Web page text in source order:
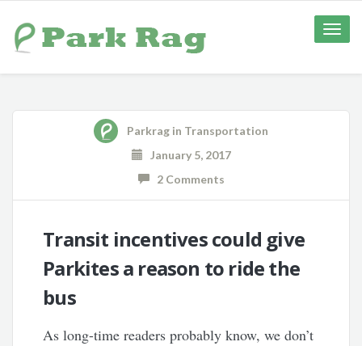
Toggle
Parkrag in Transportation
January 5, 2017
2 Comments
Transit incentives could give
Parkites a reason to ride the
bus
As long-time readers probably know, we don’t